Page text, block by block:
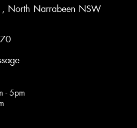
North Narrabeen NSW
- 5pm